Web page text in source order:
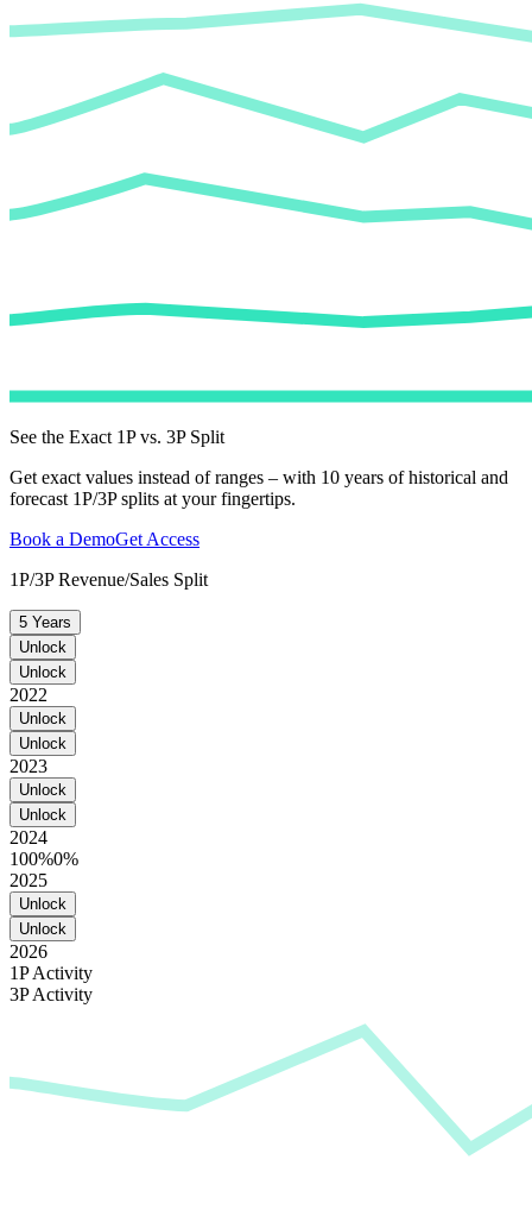
See the Exact 1P vs. 3P Split
Get exact values instead of ranges – with 10 years of historical and
forecast 1P/3P splits at your fingertips.
Book a DemoGet Access
1P/3P Revenue/Sales Split
5 Years
Unlock
Unlock
2022
Unlock
Unlock
2023
Unlock
Unlock
2024
100%0%
2025
Unlock
Unlock
2026
1P Activity
3P Activity